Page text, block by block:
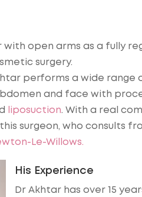
with open arms as a fully
surgery.
performs a wide
and face with
liposuction. With a real
surgeon, who consults
Le-Willows.
His Experience
Dr Akhtar has over 15